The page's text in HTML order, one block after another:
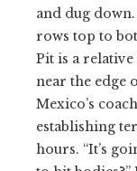
and dug
rows top to
Pit is a relative
near the edge
Mexico’s
establishing
hours. “It’s